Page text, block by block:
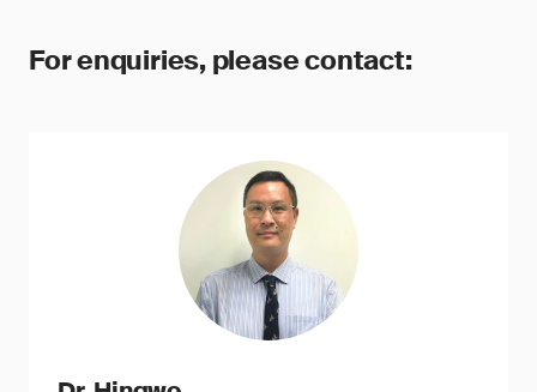
For enquiries, please contact: